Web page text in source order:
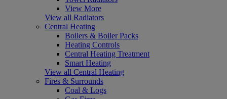
View More
View all Radiators
Central Heating
Boilers & Boiler Packs
Heating Controls
Central Heating Treatment
Smart Heating
View all Central Heating
Fires & Surrounds
Coal & Logs